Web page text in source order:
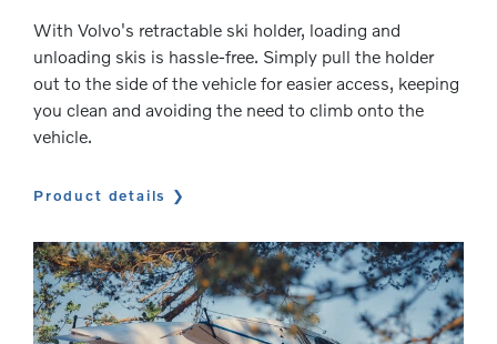
With Volvo's retractable ski holder, loading and
unloading skis is hassle-free. Simply pull the holder
out to the side of the vehicle for easier access, keeping
you clean and avoiding the need to climb onto the
vehicle.
Product details